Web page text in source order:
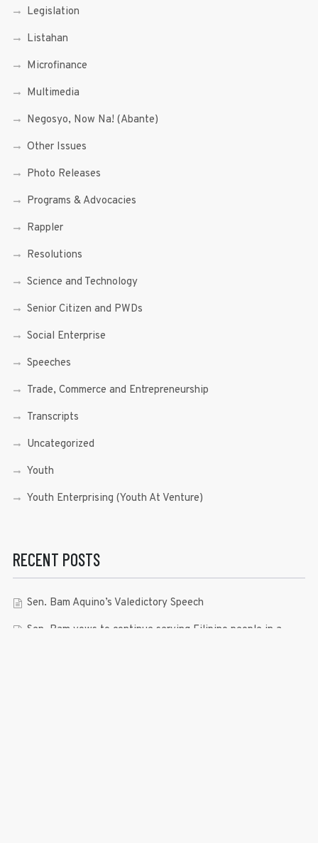
Legislation
Listahan
Microfinance
Multimedia
Negosyo, Now Na! (Abante)
Other Issues
Photo Releases
Programs & Advocacies
Rappler
Resolutions
Science and Technology
Senior Citizen and PWDs
Social Enterprise
Speeches
Trade, Commerce and Entrepreneurship
Transcripts
Uncategorized
Youth
Youth Enterprising (Youth At Venture)
RECENT POSTS
Sen. Bam Aquino’s Valedictory Speech
Sen. Bam vows to continue serving Filipino people in a